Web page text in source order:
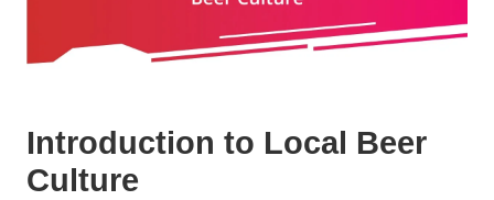
Introduction to Local Beer
Culture